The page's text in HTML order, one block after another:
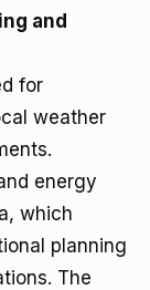
and
for
weather
energy
which
planning
The